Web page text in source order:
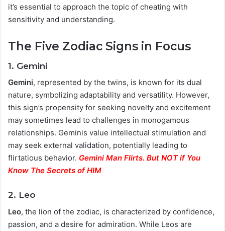
it’s essential to approach the topic of cheating with
sensitivity and understanding.
The Five Zodiac Signs in Focus
1. Gemini
Gemini, represented by the twins, is known for its dual
nature, symbolizing adaptability and versatility. However,
this sign’s propensity for seeking novelty and excitement
may sometimes lead to challenges in monogamous
relationships. Geminis value intellectual stimulation and
may seek external validation, potentially leading to
flirtatious behavior. Gemini Man Flirts. But NOT if You
Know The Secrets of HIM
2. Leo
Leo, the lion of the zodiac, is characterized by confidence,
passion, and a desire for admiration. While Leos are